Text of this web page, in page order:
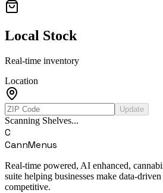
Local Stock
Real-time inventory
Location
Update
Scanning Shelves...
C
CannMenus
Real-time powered, AI enhanced,
suite helping businesses make data-
competitive.